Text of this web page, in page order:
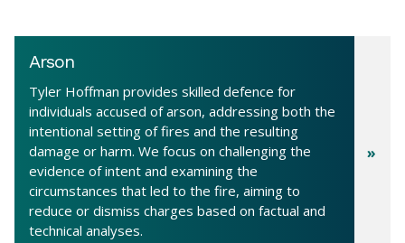
Arson
Tyler Hoffman provides skilled defence for
individuals accused of arson, addressing both the
intentional setting of fires and the resulting
damage or harm. We focus on challenging the
evidence of intent and examining the
circumstances that led to the fire, aiming to
reduce or dismiss charges based on factual and
technical analyses.